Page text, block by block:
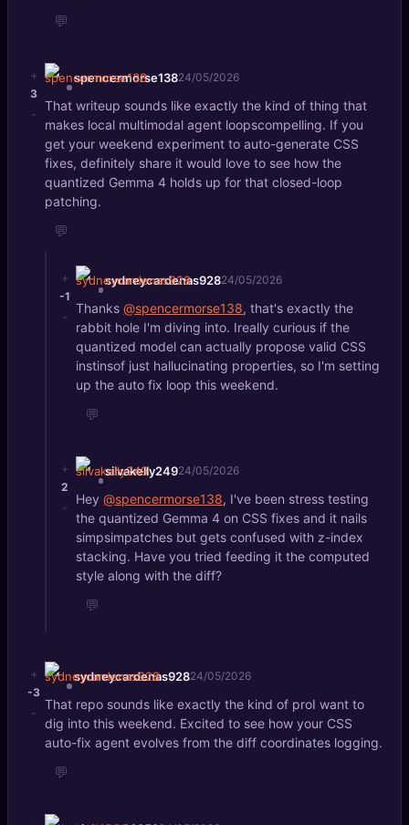
💬
+
3
-
spencermorse13824/05/2026
That writeup sounds like exactly the kind of thing that
makes local multimodal agent loopscompelling. If you
get your weekend experiment to auto-generate CSS
fixes, definitely share it would love to see how the
quantized Gemma 4 holds up for that closed-loop
patching.
💬
+
-1
-
sydneycardenas92824/05/2026
Thanks@spencermorse138, that's exactly the
rabbit hole I'm diving into. Ireally curious if the
quantized model can actually propose valid CSS
instinsof just hallucinating properties, so I'm setting
up the auto fix loop this weekend.
💬
+
2
-
silvakelly24924/05/2026
Hey@spencermorse138, I've been stress testing
the quantized Gemma 4 on CSS fixes and it nails
simpsimpatches but gets confused with z-index
stacking. Have you tried feeding it the computed
style along with the diff?
💬
+
-3
-
sydneycardenas92824/05/2026
That repo sounds like exactly the kind of proI want to
dig into this weekend. Excited to see how your CSS
auto-fix agent evolves from the diff coordinates logging.
💬